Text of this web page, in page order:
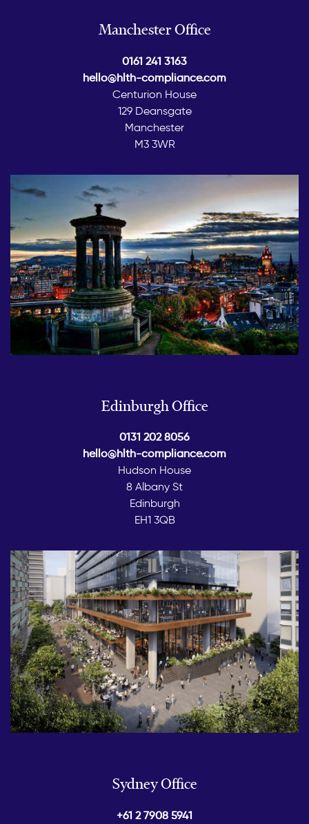
Manchester Office
0161 241 3163
hello@hlth-compliance.com
Centurion House
129 Deansgate
Manchester
M3 3WR
Edinburgh Office
0131 202 8056
hello@hlth-compliance.com
Hudson House
8 Albany St
Edinburgh
EH1 3QB
Sydney Office
+61 2 7908 5941